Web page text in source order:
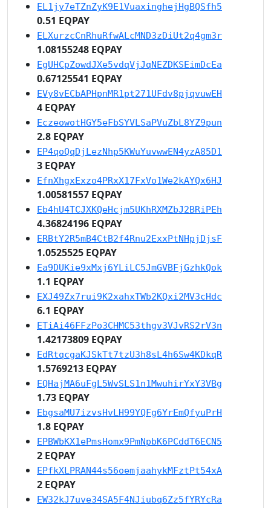
EL1jy7eTZnZyK9E1VuaxinghejHgBQSfh5
0.51 EQPAY
ELXurzcCnRhuRfwALcMND3zDiUt2q4gm3r
1.08155248 EQPAY
EgUHCpZowdJXe5vdqVjJqNEZDKSEimDcEa
0.67125541 EQPAY
EVy8vECbAPHpnMR1pt271UFdv8pjqvuwEH
4 EQPAY
EczeowotHGY5eFbSYVLSaPVuZbL8YZ9pun
2.8 EQPAY
EP4qoQqDjLezNhp5KWuYuvwwEN4yzA85D1
3 EQPAY
EfnXhgxExzo4PRxX17FxVo1We2kAYQx6HJ
1.00581557 EQPAY
Eb4hU4TCJXKQeHcjm5UKhRXMZbJ2BRiPEh
4.36824196 EQPAY
ERBtY2R5mB4CtB2f4Rnu2ExxPtNHpjDjsF
1.0525525 EQPAY
Ea9DUKie9xMxj6YLiLC5JmGVBFjGzhkQok
1.1 EQPAY
EXJ49Zx7rui9K2xahxTWb2KQxi2MV3cHdc
6.1 EQPAY
ETiAi46FFzPo3CHMC53thgv3VJvRS2rV3n
1.42173809 EQPAY
EdRtqcgaKJSkTt7tzU3h8sL4h6Sw4KDkqR
1.5769213 EQPAY
EQHajMA6uFgL5WvSLS1n1MwuhirYxY3VBg
1.73 EQPAY
EbgsaMU7izvsHvLH99YQFg6YrEmQfyuPrH
1.8 EQPAY
EPBWbKX1ePmsHomx9PmNpbK6PCddT6ECN5
2 EQPAY
EPfkXLPRAN44s56oemjaahykMFztPt54xA
2 EQPAY
EW32kJ7uve34SA5F4NJiubq6Zz5fYRYcRa